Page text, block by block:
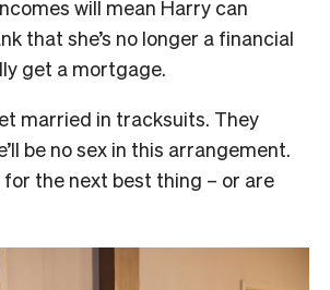
will mean Harry can
that she’s no longer a financial
get a mortgage.
married in tracksuits. They
be no sex in this arrangement.
for the next best thing – or are